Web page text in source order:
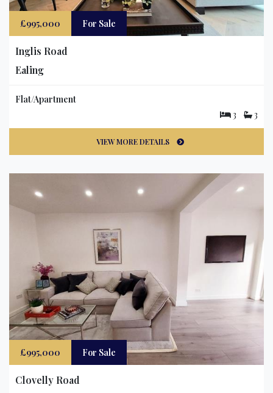
£995,000 For Sale
Inglis Road
Ealing
Flat/Apartment
3
3
VIEW MORE DETAILS
£995,000 For Sale
Clovelly Road